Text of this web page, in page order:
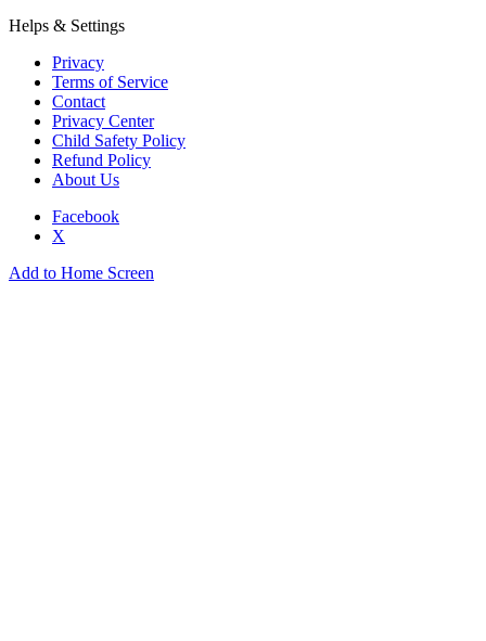
Helps & Settings
Privacy
Terms of Service
Contact
Privacy Center
Child Safety Policy
Refund Policy
About Us
Facebook
X
Add to Home Screen